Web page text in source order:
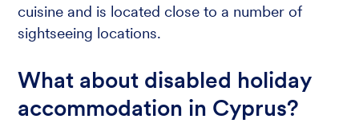
cuisine and is located close to a number of
sightseeing locations.
What about disabled holiday
accommodation in Cyprus?